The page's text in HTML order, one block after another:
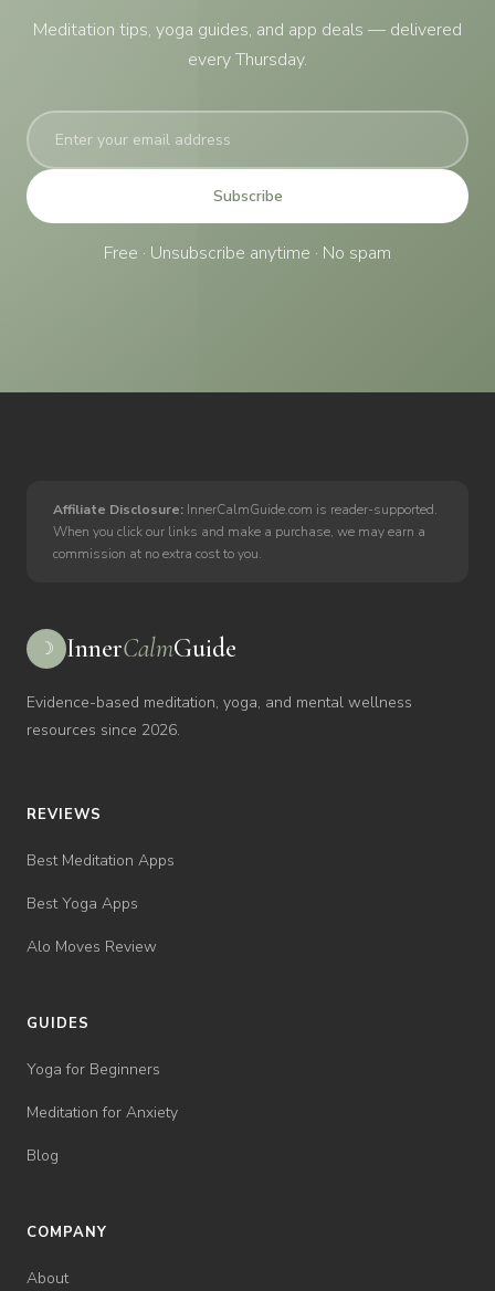
Meditation tips, yoga guides, and app deals — delivered
every Thursday.
Subscribe
Free · Unsubscribe anytime · No spam
Affiliate Disclosure: InnerCalmGuide.com is reader-supported.
When you click our links and make a purchase, we may earn a
commission at no extra cost to you.
☽ InnerCalmGuide
Evidence-based meditation, yoga, and mental wellness
resources since 2026.
REVIEWS
Best Meditation Apps
Best Yoga Apps
Alo Moves Review
GUIDES
Yoga for Beginners
Meditation for Anxiety
Blog
COMPANY
About